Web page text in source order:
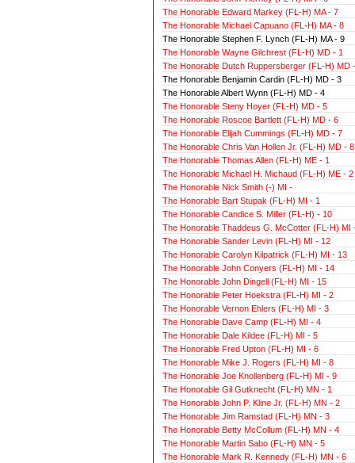
The Honorable Edward Markey (FL-H) MA - 7
The Honorable Michael Capuano (FL-H) MA - 8
The Honorable Stephen F. Lynch (FL-H) MA - 9
The Honorable Wayne Gilchrest (FL-H) MD - 1
The Honorable Dutch Ruppersberger (FL-H) MD
The Honorable Benjamin Cardin (FL-H) MD - 3
The Honorable Albert Wynn (FL-H) MD - 4
The Honorable Steny Hoyer (FL-H) MD - 5
The Honorable Roscoe Bartlett (FL-H) MD - 6
The Honorable Elijah Cummings (FL-H) MD - 7
The Honorable Chris Van Hollen Jr. (FL-H) MD - 8
The Honorable Thomas Allen (FL-H) ME - 1
The Honorable Michael H. Michaud (FL-H) ME - 2
The Honorable Nick Smith (-) MI -
The Honorable Bart Stupak (FL-H) MI - 1
The Honorable Candice S. Miller (FL-H) - 10
The Honorable Thaddeus G. McCotter (FL-H) MI
The Honorable Sander Levin (FL-H) MI - 12
The Honorable Carolyn Kilpatrick (FL-H) MI - 13
The Honorable John Conyers (FL-H) MI - 14
The Honorable John Dingell (FL-H) MI - 15
The Honorable Peter Hoekstra (FL-H) MI - 2
The Honorable Vernon Ehlers (FL-H) MI - 3
The Honorable Dave Camp (FL-H) MI - 4
The Honorable Dale Kildee (FL-H) MI - 5
The Honorable Fred Upton (FL-H) MI - 6
The Honorable Mike J. Rogers (FL-H) MI - 8
The Honorable Joe Knollenberg (FL-H) MI - 9
The Honorable Gil Gutknecht (FL-H) MN - 1
The Honorable John P. Kline Jr. (FL-H) MN - 2
The Honorable Jim Ramstad (FL-H) MN - 3
The Honorable Betty McCollum (FL-H) MN - 4
The Honorable Martin Sabo (FL-H) MN - 5
The Honorable Mark R. Kennedy (FL-H) MN - 6